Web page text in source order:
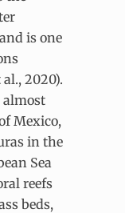
is one
2020).
almost
Mexico,
in the
Sea
reefs
beds,